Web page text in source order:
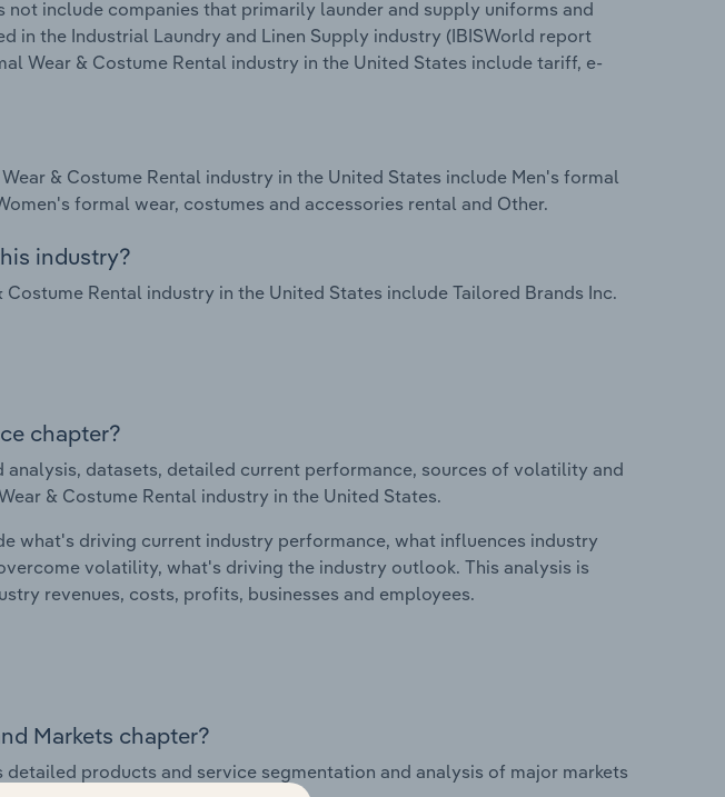
not include companies that primarily launder and supply uniforms and
in the Industrial Laundry and Linen Supply industry (IBISWorld report
Wear & Costume Rental industry in the United States include tariff, e-
& Costume Rental industry in the United States include Men's formal
formal wear, costumes and accessories rental and Other.
industry?
Rental industry in the United States include Tailored Brands Inc.
chapter?
datasets, detailed current performance, sources of volatility and
& Costume Rental industry in the United States.
what's driving current industry performance, what influences industry
volatility, what's driving the industry outlook. This analysis is
revenues, costs, profits, businesses and employees.
Markets chapter?
products and service segmentation and analysis of major markets